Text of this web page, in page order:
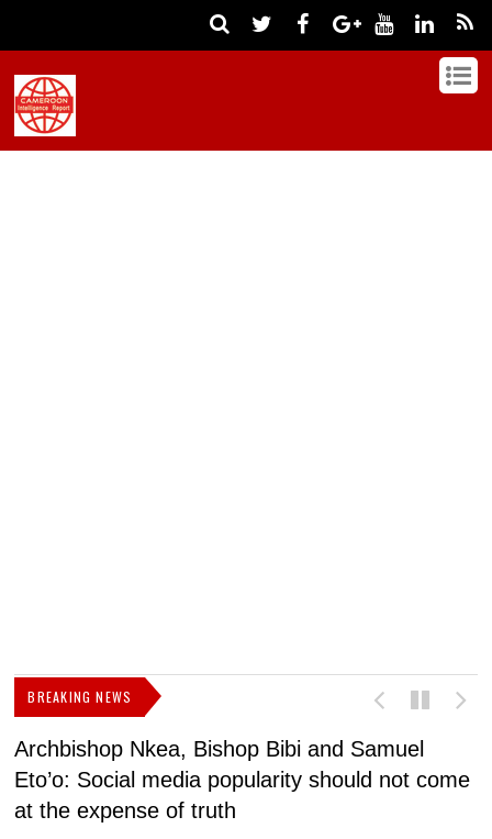
BREAKING NEWS
Archbishop Nkea, Bishop Bibi and Samuel
Eto’o: Social media popularity should not come
at the expense of truth